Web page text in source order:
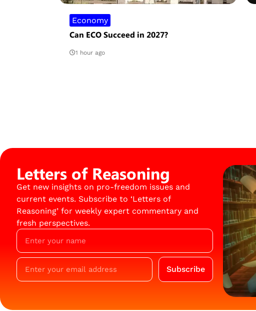
Economy
Can ECO Succeed in 2027?
1 hour ago
Letters of Reasoning
Get new insights on pro-freedom issues and
current events. Subscribe to ‘Letters of
Reasoning’ for weekly expert commentary and
fresh perspectives.
Subscribe